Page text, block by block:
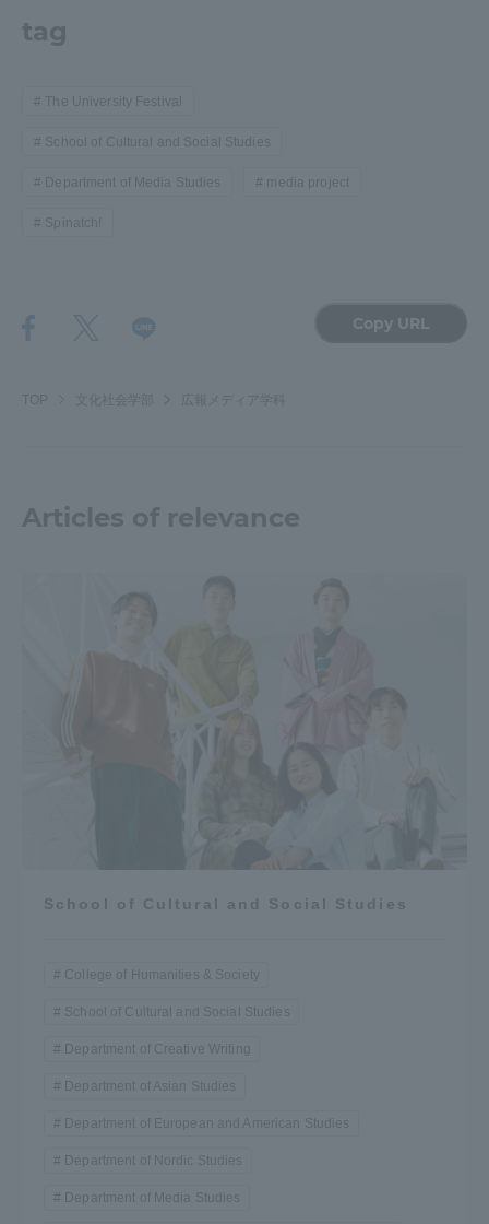
tag
The University Festival
School of Cultural and Social Studies
Department of Media Studies media project
Spinatch!
Copy URL
TOP 文化社会学部 広報メディア学科
Articles of relevance
School of Cultural and Social Studies
College of Humanities & Society
School of Cultural and Social Studies
Department of Creative Writing
Department of Asian Studies
Department of European and American Studies
Department of Nordic Studies
Department of Media Studies